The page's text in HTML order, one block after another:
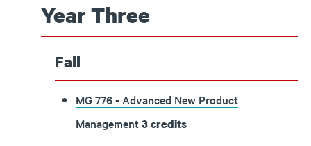
Year Three
Fall
MG 776 - Advanced New Product
Management3credits